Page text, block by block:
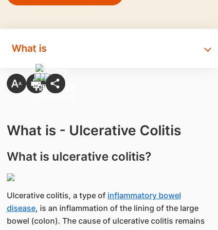
What is
What is - Ulcerative Colitis
What is ulcerative colitis?
Ulcerative colitis, a type of inflammatory bowel
disease, is an inflammation of the lining of the large
bowel (colon). The cause of ulcerative colitis remains